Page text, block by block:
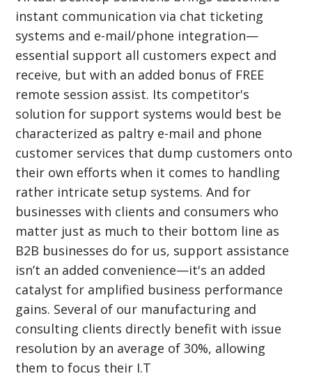
instant communication via chat ticketing
systems and e-mail/phone integration—
essential support all customers expect and
receive, but with an added bonus of FREE
remote session assist. Its competitor's
solution for support systems would best be
characterized as paltry e-mail and phone
customer services that dump customers onto
their own efforts when it comes to handling
rather intricate setup systems. And for
businesses with clients and consumers who
matter just as much to their bottom line as
B2B businesses do for us, support assistance
isn’t an added convenience—it's an added
catalyst for amplified business performance
gains. Several of our manufacturing and
consulting clients directly benefit with issue
resolution by an average of 30%, allowing
them to focus their I.T